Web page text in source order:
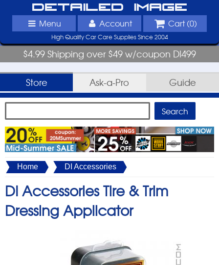
Detailed Image
Menu Account Cart (0)
High Quality Car Care Supplies Since 2004
$4.99 Shipping over $49 w/coupon DI499
Store Ask-a-Pro Guide
Home DI Accessories
DI Accessories Tire & Trim
Dressing Applicator